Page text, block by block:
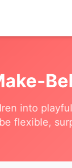
into
flexible,